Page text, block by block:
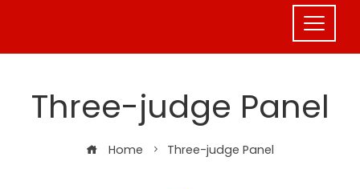
Three-judge Panel
Home Three-judge Panel